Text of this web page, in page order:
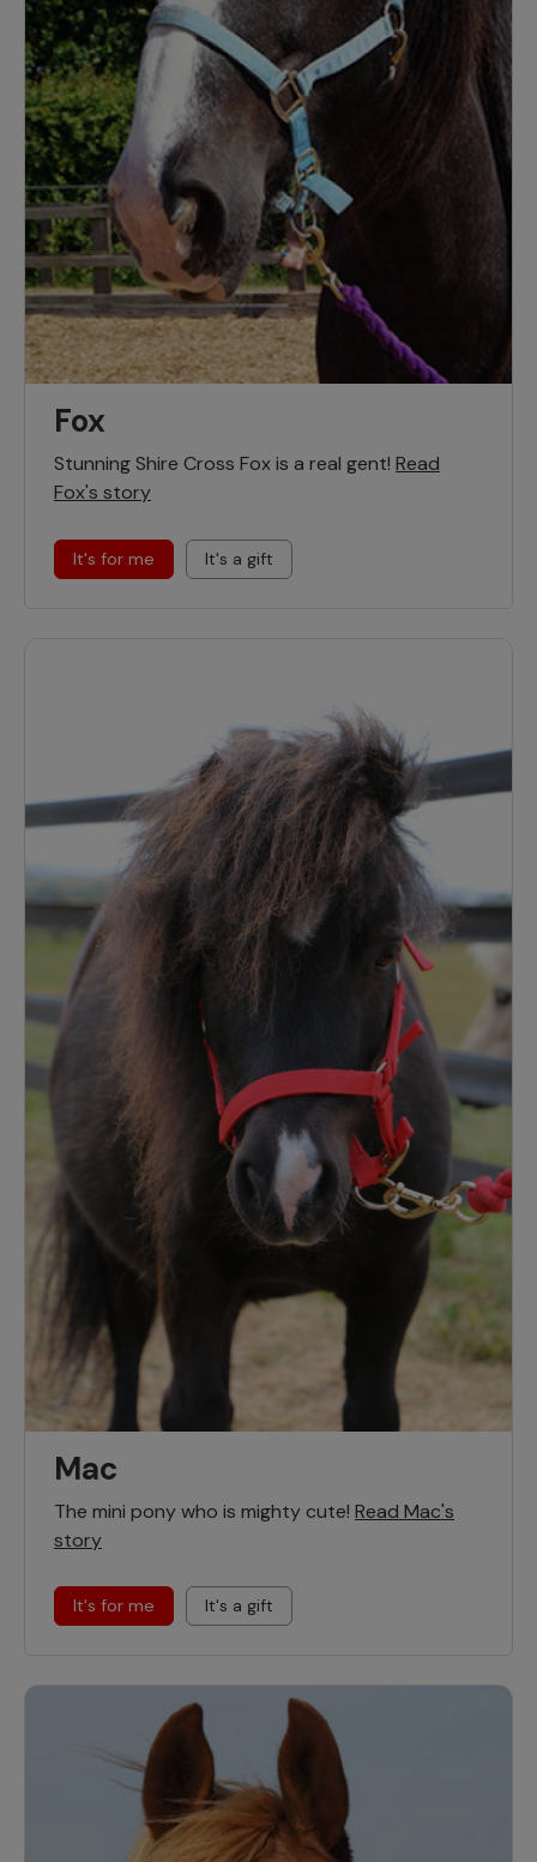
Fox
Stunning Shire Cross Fox is a real gent! Read
Fox's story
It's for me It's a gift
Mac
The mini pony who is mighty cute! Read Mac's
story
It's for me It's a gift